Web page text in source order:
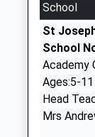
School
St
School
Academy
Ages:5-11
Head
Mrs